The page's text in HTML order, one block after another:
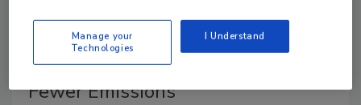
New Binder from Trinseo Helps
Facilitate Stronger Floors with
Fewer Emissions
Manage your
Technologies
I Understand